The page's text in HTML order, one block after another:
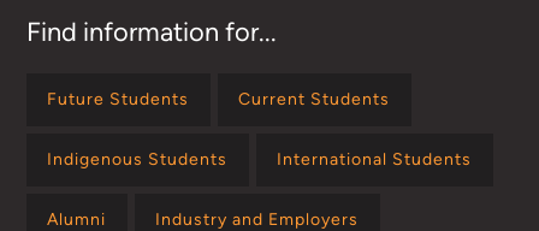
Find information for...
Future Students Current Students
Indigenous Students International Students
Alumni Industry and Employers